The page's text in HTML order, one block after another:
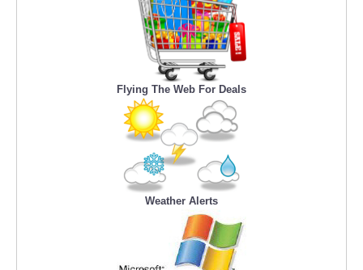
Flying The Web For Deals
Weather Alerts